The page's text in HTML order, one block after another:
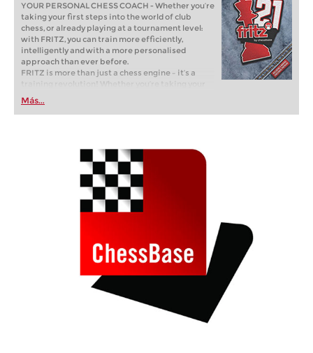
YOUR PERSONAL CHESS COACH - Whether you’re
taking your first steps into the world of club
chess, or already playing at a tournament level:
with FRITZ, you can train more efficiently,
intelligently and with a more personalised
approach than ever before.
FRITZ is more than just a chess engine – it’s a
training revolution! Whether you’re taking your
first steps into the world of club chess, or already
playing at a tournament level: with FRITZ, you can
train more efficiently, intelligently and with a
Más...